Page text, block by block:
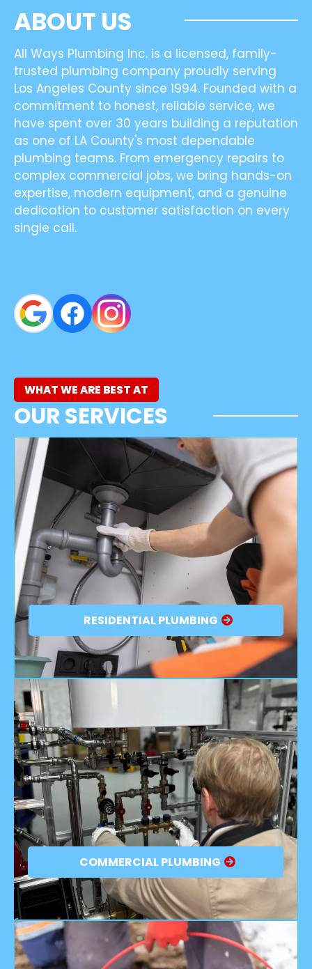
ABOUT US
All Ways Plumbing Inc. is a licensed, family-
trusted plumbing company proudly serving
Los Angeles County since 1994. Founded with a
commitment to honest, reliable service, we
have spent over 30 years building a reputation
as one of LA County's most dependable
plumbing teams. From emergency repairs to
complex commercial jobs, we bring hands-on
expertise, modern equipment, and a genuine
dedication to customer satisfaction on every
single call.
WHAT WE ARE BEST AT
OUR SERVICES
RESIDENTIAL PLUMBING
COMMERCIAL PLUMBING